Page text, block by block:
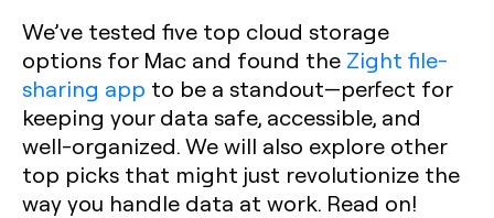
We’ve tested five top cloud storage
options for Mac and found the Zight file-
sharing app to be a standout—perfect for
keeping your data safe, accessible, and
well-organized. We will also explore other
top picks that might just revolutionize the
way you handle data at work. Read on!